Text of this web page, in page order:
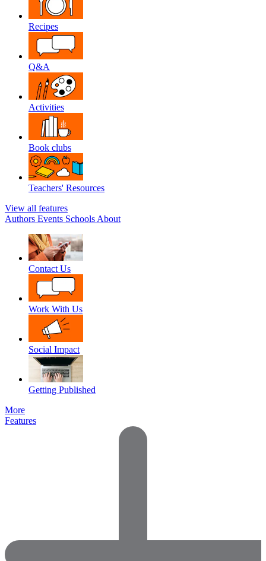
Recipes
Q&A
Activities
Book clubs
Teachers' Resources
View all features
Authors Events Schools About
Contact Us
Work With Us
Social Impact
Getting Published
More
Features